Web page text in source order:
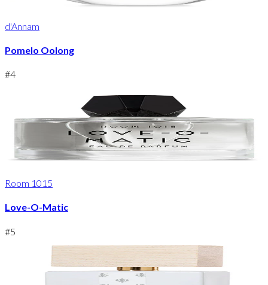
d'Annam
Pomelo Oolong
#4
Room 1015
Love-O-Matic
#5